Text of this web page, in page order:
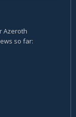
Azeroth
so far: